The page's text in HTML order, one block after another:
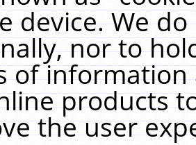
device. We
nor to
of
products
the user